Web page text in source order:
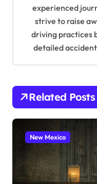
experienced
strive to raise
driving practices
detailed
Related Posts
New Mexico